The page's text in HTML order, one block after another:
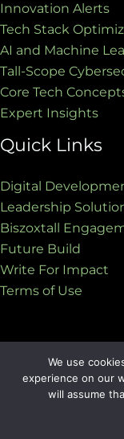
Innovation Alerts
Tech Stack
AI and Machine
Tall-Scope
Core Tech
Expert Insights
Quick Links
Digital
Leadership
Biszoxtall
Future Build
Write For Impact
Terms of Use
Copyright ©
We use
experience on our
will assume